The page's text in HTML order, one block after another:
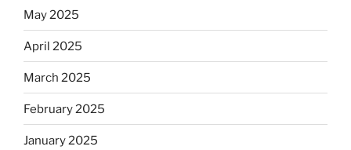
May 2025
April 2025
March 2025
February 2025
January 2025